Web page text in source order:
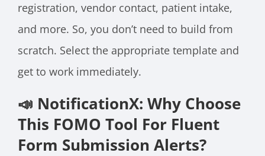
registration, vendor contact, patient intake,
and more. So, you don’t need to build from
scratch. Select the appropriate template and
get to work immediately.
📣 NotificationX: Why Choose
This FOMO Tool For Fluent
Form Submission Alerts?